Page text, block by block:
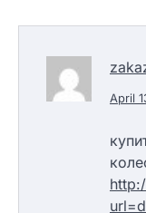
April